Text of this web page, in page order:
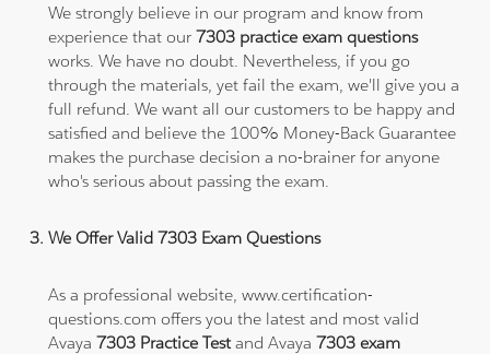
We strongly believe in our program and know from
experience that our7303 practice exam questions
works. We have no doubt. Nevertheless, if you go
through the materials, yet fail the exam, we'll give you a
full refund. We want all our customers to be happy and
satisfied and believe the 100% Money-Back Guarantee
makes the purchase decision a no-brainer for anyone
who's serious about passing the exam.
We Offer Valid 7303 Exam Questions
As a professional website, www.certification-
questions.com offers you the latest and most valid
Avaya7303 Practice Testand Avaya7303 exam